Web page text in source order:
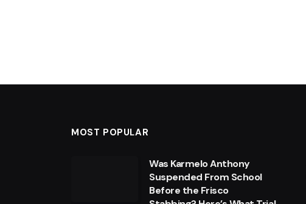
MOST POPULAR
Was Karmelo Anthony
Suspended From School
Before the Frisco